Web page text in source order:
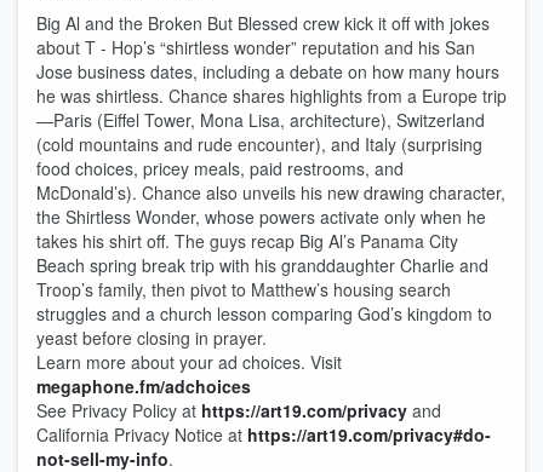
Big Al and the Broken But Blessed crew kick it off with jokes
about T - Hop’s “shirtless wonder” reputation and his San
Jose business dates, including a debate on how many hours
he was shirtless. Chance shares highlights from a Europe trip
—Paris (Eiffel Tower, Mona Lisa, architecture), Switzerland
(cold mountains and rude encounter), and Italy (surprising
food choices, pricey meals, paid restrooms, and
McDonald’s). Chance also unveils his new drawing character,
the Shirtless Wonder, whose powers activate only when he
takes his shirt off. The guys recap Big Al’s Panama City
Beach spring break trip with his granddaughter Charlie and
Troop’s family, then pivot to Matthew’s housing search
struggles and a church lesson comparing God’s kingdom to
yeast before closing in prayer.
Learn more about your ad choices. Visit
megaphone.fm/adchoices
See Privacy Policy at https://art19.com/privacy and
California Privacy Notice at https://art19.com/privacy#do-
not-sell-my-info.